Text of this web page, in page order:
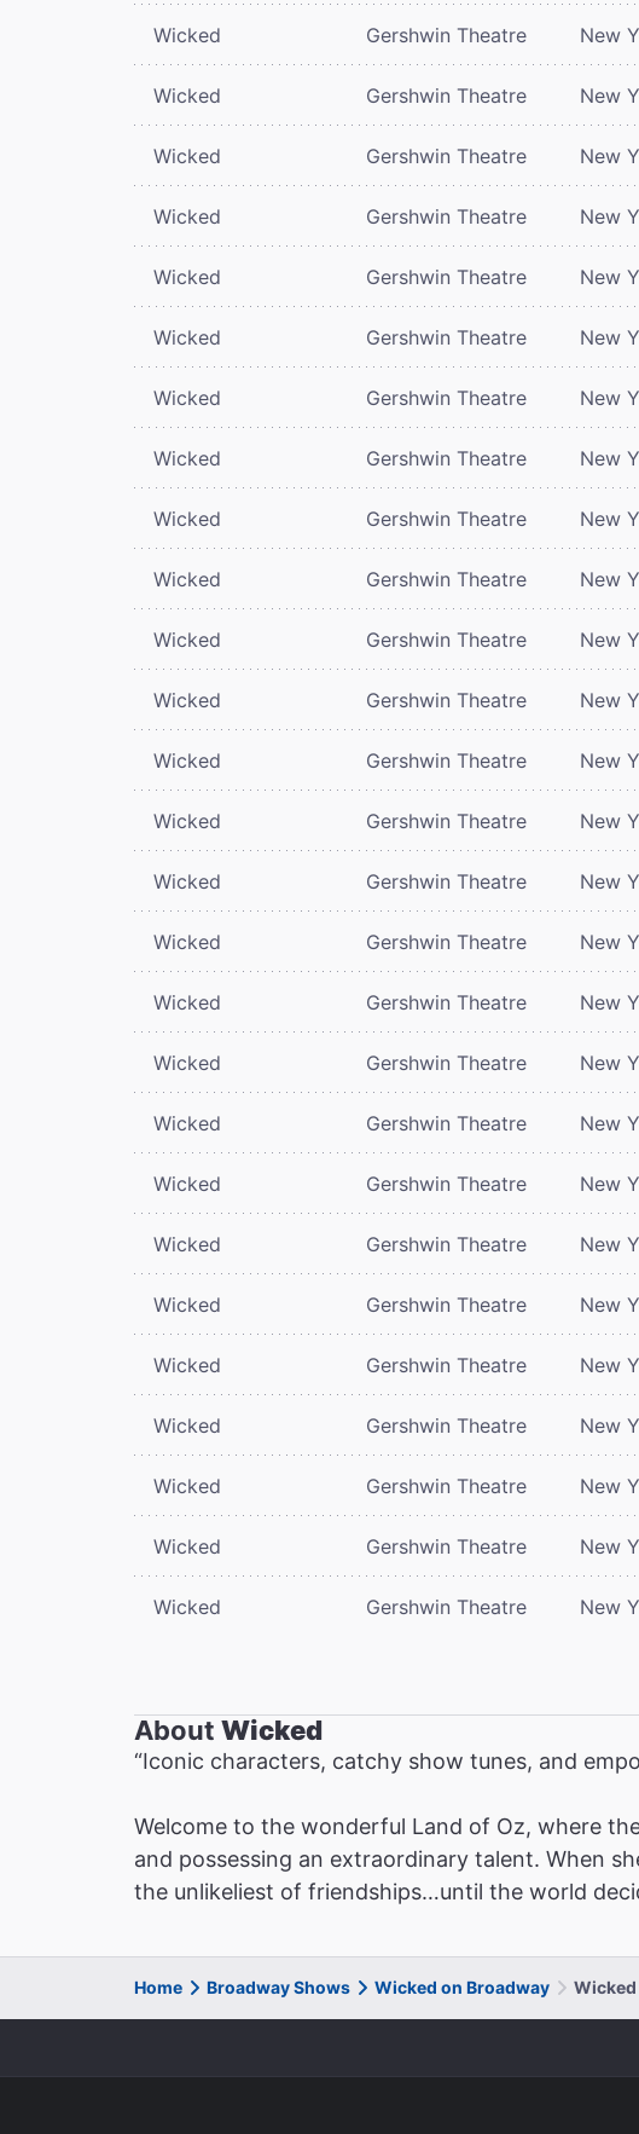
Wicked Gershwin Theatre New
Wicked Gershwin Theatre New
Wicked Gershwin Theatre New
Wicked Gershwin Theatre New
Wicked Gershwin Theatre New
Wicked Gershwin Theatre New
Wicked Gershwin Theatre New
Wicked Gershwin Theatre New
Wicked Gershwin Theatre New
Wicked Gershwin Theatre New
Wicked Gershwin Theatre New
Wicked Gershwin Theatre New
Wicked Gershwin Theatre New
Wicked Gershwin Theatre New
Wicked Gershwin Theatre New
Wicked Gershwin Theatre New
Wicked Gershwin Theatre New
Wicked Gershwin Theatre New
Wicked Gershwin Theatre New
Wicked Gershwin Theatre New
Wicked Gershwin Theatre New
Wicked Gershwin Theatre New
Wicked Gershwin Theatre New
Wicked Gershwin Theatre New
Wicked Gershwin Theatre New
Wicked Gershwin Theatre New
Wicked Gershwin Theatre New
About Wicked
“Iconic characters, catchy show tunes, and
Welcome to the wonderful Land of Oz, where
and possessing an extraordinary talent. When
the unlikeliest of friendships…until the world
Home Broadway Shows Wicked on Broadway Wicked